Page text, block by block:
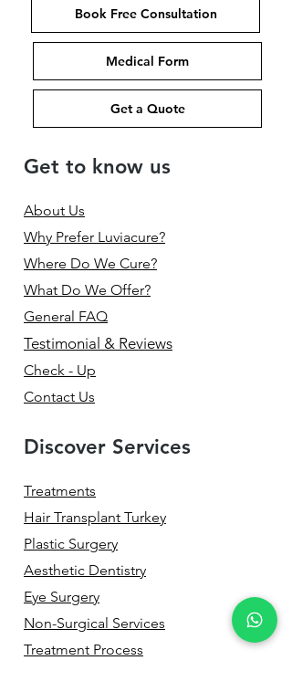
Book Free Consultation
Medical Form
Get a Quote
Get to know us
About Us
Why Prefer Luviacure?
Where Do We Cure?
What Do We Offer?
General FAQ
Testimonial & Reviews
Check - Up
Contact Us
Discover Services
Treatments
Hair Transplant Turkey
Plastic Surgery
Aesthetic Dentistry
Eye Surgery
Non-Surgical Services
Treatment Process